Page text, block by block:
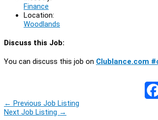
Finance
Location:
Woodlands
Discuss this Job:
You can discuss this job on Clublance.com
← Previous Job Listing
Next Job Listing →